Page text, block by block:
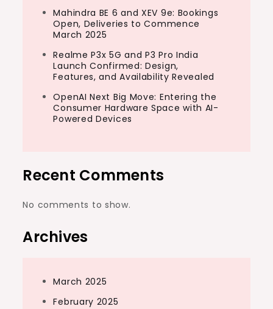
Mahindra BE 6 and XEV 9e: Bookings
Open, Deliveries to Commence
March 2025
Realme P3x 5G and P3 Pro India
Launch Confirmed: Design,
Features, and Availability Revealed
OpenAI Next Big Move: Entering the
Consumer Hardware Space with AI-
Powered Devices
Recent Comments
No comments to show.
Archives
March 2025
February 2025